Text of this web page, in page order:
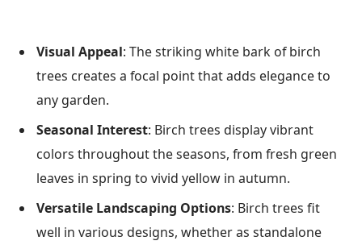
Visual Appeal: The striking white bark of birch
trees creates a focal point that adds elegance to
any garden.
Seasonal Interest: Birch trees display vibrant
colors throughout the seasons, from fresh green
leaves in spring to vivid yellow in autumn.
Versatile Landscaping Options: Birch trees fit
well in various designs, whether as standalone